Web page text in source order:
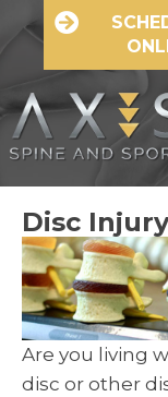
Disc
Are you living
disc or other